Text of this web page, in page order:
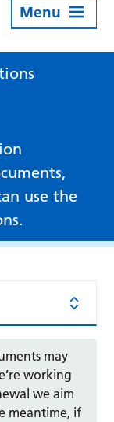
Menu
use the
may
working
we aim
meantime, if